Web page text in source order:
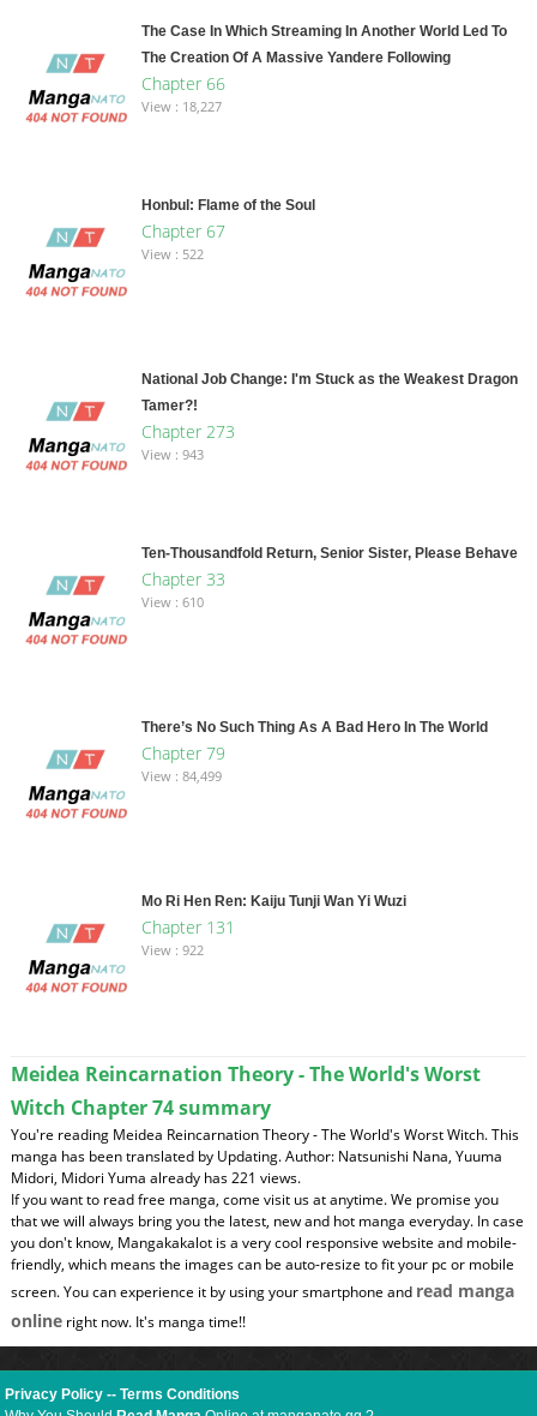
The Case In Which Streaming In Another World Led To
The Creation Of A Massive Yandere Following
Chapter 66
View : 18,227
Honbul: Flame of the Soul
Chapter 67
View : 522
National Job Change: I'm Stuck as the Weakest Dragon
Tamer?!
Chapter 273
View : 943
Ten-Thousandfold Return, Senior Sister, Please Behave
Chapter 33
View : 610
There’s No Such Thing As A Bad Hero In The World
Chapter 79
View : 84,499
Mo Ri Hen Ren: Kaiju Tunji Wan Yi Wuzi
Chapter 131
View : 922
Meidea Reincarnation Theory - The World's Worst
Witch Chapter 74 summary
You're reading Meidea Reincarnation Theory - The World's Worst Witch. This
manga has been translated by Updating. Author: Natsunishi Nana, Yuuma
Midori, Midori Yuma already has 221 views.
If you want to read free manga, come visit us at anytime. We promise you
that we will always bring you the latest, new and hot manga everyday. In case
you don't know, Mangakakalot is a very cool responsive website and mobile-
friendly, which means the images can be auto-resize to fit your pc or mobile
screen. You can experience it by using your smartphone and read manga
onlineright now. It's manga time!!
Privacy Policy --Terms Conditions